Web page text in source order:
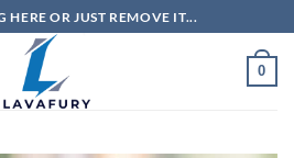
HERE OR JUST REMOVE IT...
0